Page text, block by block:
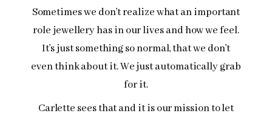
Sometimes we don’t realize what an important
role jewellery has in our lives and how we feel.
It’s just something so normal, that we don’t
even think about it. We just automatically grab
for it.
Carlette sees that and it is our mission to let